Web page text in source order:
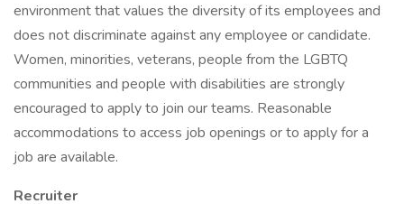
environment that values the diversity of its employees and
does not discriminate against any employee or candidate.
Women, minorities, veterans, people from the LGBTQ
communities and people with disabilities are strongly
encouraged to apply to join our teams. Reasonable
accommodations to access job openings or to apply for a
job are available.
Recruiter